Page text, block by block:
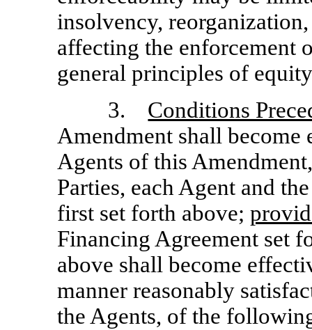
insolvency,
affecting the enforcement
general principles of
3. Conditions
Amendment shall
Agents of this
Parties, each Agent and
first set forth above;
Financing Agreement set
above shall become
manner reasonably
the Agents, of the